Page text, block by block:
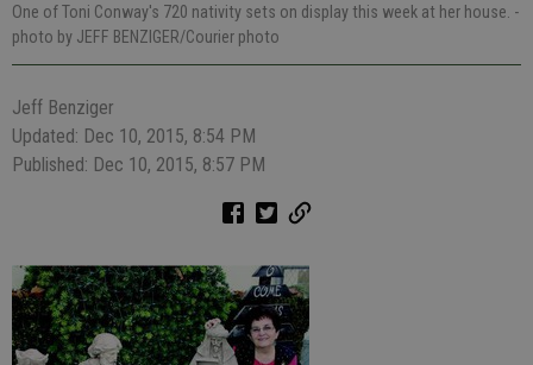
One of Toni Conway's 720 nativity sets on display this week at her house. -
photo by JEFF BENZIGER/Courier photo
Jeff Benziger
Updated: Dec 10, 2015, 8:54 PM
Published: Dec 10, 2015, 8:57 PM